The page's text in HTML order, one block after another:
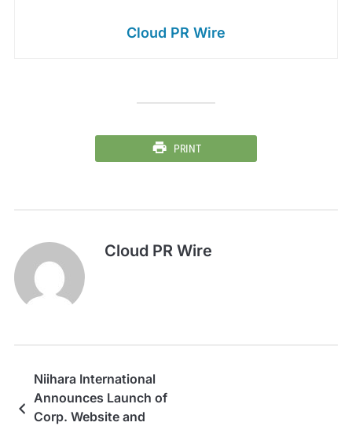
Cloud PR Wire
PRINT
Cloud PR Wire
Niihara International
Announces Launch of
Corp. Website and